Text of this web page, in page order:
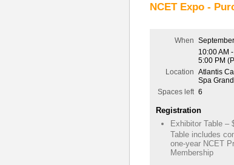
NCET Expo -
When
10:00 AM -
5:00 PM
Location Atlantis
Spa
Spaces left 6
Registration
Exhibitor Table –
Table includes
one-year NCET
Membership